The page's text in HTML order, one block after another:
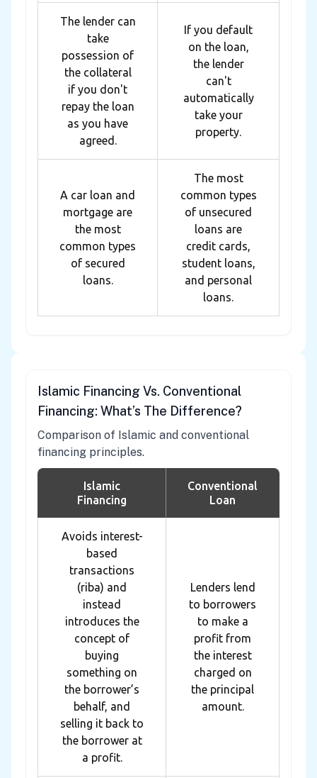
The lender can
take
possession of
the collateral
if you don't
repay the loan
as you have
agreed.
If you default
on the loan,
the lender
can't
automatically
take your
property.
A car loan and
mortgage are
the most
common types
of secured
loans.
The most
common types
of unsecured
loans are
credit cards,
student loans,
and personal
loans.
Islamic Financing Vs. Conventional
Financing: What’s The Difference?
Comparison of Islamic and conventional
financing principles.
Islamic
Financing
Conventional
Loan
Avoids interest-
based
transactions
(riba) and
instead
introduces the
concept of
buying
something on
the borrower’s
behalf, and
selling it back to
the borrower at
a profit.
Lenders lend
to borrowers
to make a
profit from
the interest
charged on
the principal
amount.